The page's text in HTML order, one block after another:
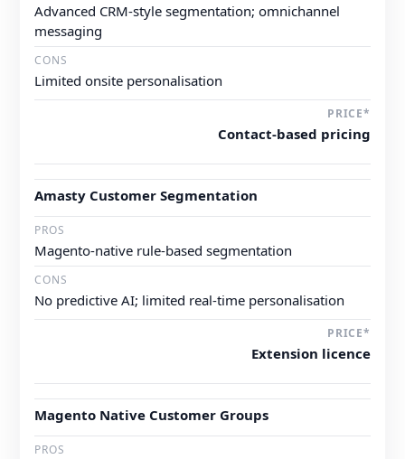
Advanced CRM-style segmentation; omnichannel
messaging
Limited onsite personalisation
Contact-based pricing
Amasty Customer Segmentation
Magento-native rule-based segmentation
No predictive AI; limited real-time personalisation
Extension licence
Magento Native Customer Groups